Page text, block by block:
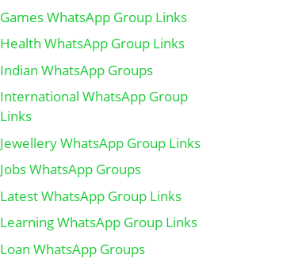
Games WhatsApp Group Links
Health WhatsApp Group Links
Indian WhatsApp Groups
International WhatsApp Group
Links
Jewellery WhatsApp Group Links
Jobs WhatsApp Groups
Latest WhatsApp Group Links
Learning WhatsApp Group Links
Loan WhatsApp Groups